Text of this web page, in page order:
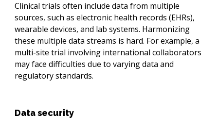
Clinical trials often include data from multiple
sources, such as electronic health records (EHRs),
wearable devices, and lab systems. Harmonizing
these multiple data streams is hard. For example, a
multi-site trial involving international collaborators
may face difficulties due to varying data and
regulatory standards.
Data security